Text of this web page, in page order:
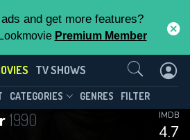
and get more features?
Premium Member
TV SHOWS
CATEGORIES GENRES FILTER
1990
4.7
IMDB
Us